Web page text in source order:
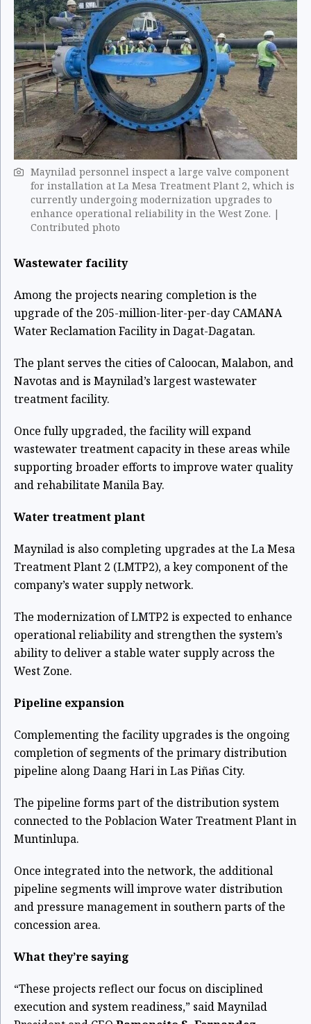
Maynilad personnel inspect a large valve component
for installation at La Mesa Treatment Plant 2, which is
currently undergoing modernization upgrades to
enhance operational reliability in the West Zone. |
Contributed photo
Wastewater facility
Among the projects nearing completion is the
upgrade of the 205-million-liter-per-day CAMANA
Water Reclamation Facility in Dagat-Dagatan.
The plant serves the cities of Caloocan, Malabon, and
Navotas and is Maynilad’s largest wastewater
treatment facility.
Once fully upgraded, the facility will expand
wastewater treatment capacity in these areas while
supporting broader efforts to improve water quality
and rehabilitate Manila Bay.
Water treatment plant
Maynilad is also completing upgrades at the La Mesa
Treatment Plant 2 (LMTP2), a key component of the
company’s water supply network.
The modernization of LMTP2 is expected to enhance
operational reliability and strengthen the system’s
ability to deliver a stable water supply across the
West Zone.
Pipeline expansion
Complementing the facility upgrades is the ongoing
completion of segments of the primary distribution
pipeline along Daang Hari in Las Piñas City.
The pipeline forms part of the distribution system
connected to the Poblacion Water Treatment Plant in
Muntinlupa.
Once integrated into the network, the additional
pipeline segments will improve water distribution
and pressure management in southern parts of the
concession area.
What they’re saying
“These projects reflect our focus on disciplined
execution and system readiness,” said Maynilad